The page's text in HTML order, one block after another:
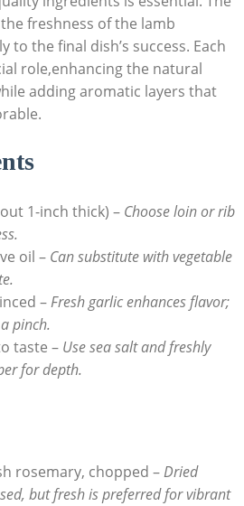
freshness of the lamb
the final dish’s success. Each
role,enhancing the natural
adding aromatic layers that
1-inch thick) – Choose loin or rib
oil – Can substitute with vegetable
–Fresh garlic enhances flavor;
pinch.
taste – Use sea salt and freshly
for depth.
rosemary, chopped –Dried
but fresh is preferred for vibrant